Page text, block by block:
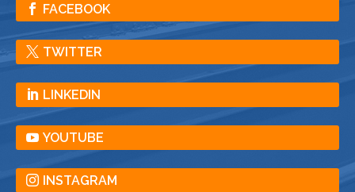
FACEBOOK
TWITTER
LINKEDIN
YOUTUBE
INSTAGRAM